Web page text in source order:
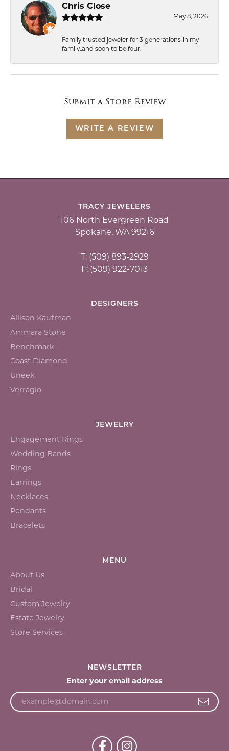
Chris Close
May 8, 2026
Family trusted jeweler for 3 generations in my
family..and soon to be four.
Submit a Store Review
WRITE A REVIEW
TRACY JEWELERS
106 North Evergreen Road
Spokane, WA 99216
T: (509) 893-2929
F: (509) 922-7013
DESIGNERS
Allison Kaufman
Ammara Stone
Benchmark
Coast Diamond
Uneek
Verragio
JEWELRY
Engagement Rings
Wedding Bands
Rings
Earrings
Necklaces
Pendants
Bracelets
MENU
About Us
Bridal
Custom Jewelry
Estate Jewelry
Store Services
NEWSLETTER
Enter your email address